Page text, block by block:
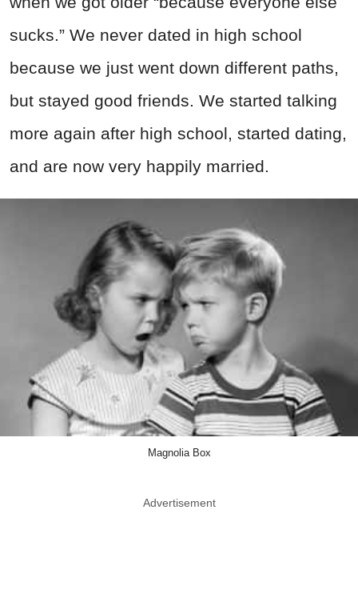
sucks.” We never dated in high school
because we just went down different paths,
but stayed good friends. We started talking
more again after high school, started dating,
and are now very happily married.
Magnolia Box
Advertisement